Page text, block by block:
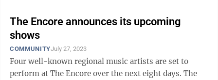
The Encore announces its upcoming
shows
COMMUNITYJuly 27, 2023
Four well-known regional music artists are set to
perform at The Encore over the next eight days. The